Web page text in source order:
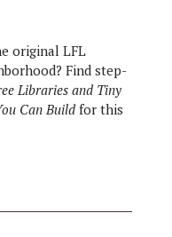
original LFL
Find step-
Libraries and Tiny
Can Buildfor this